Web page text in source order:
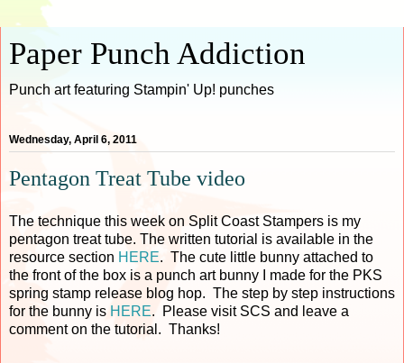
Paper Punch Addiction
Punch art featuring Stampin' Up! punches
Wednesday, April 6, 2011
Pentagon Treat Tube video
The technique this week on Split Coast Stampers is my
pentagon treat tube. The written tutorial is available in the
resource section HERE. The cute little bunny attached to
the front of the box is a punch art bunny I made for the PKS
spring stamp release blog hop. The step by step instructions
for the bunny is HERE. Please visit SCS and leave a
comment on the tutorial. Thanks!